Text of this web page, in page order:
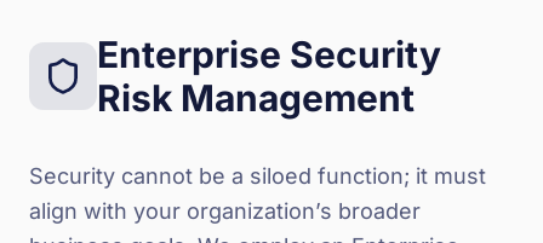
Enterprise Security
Risk Management
Security cannot be a siloed function; it must
align with your organization’s broader